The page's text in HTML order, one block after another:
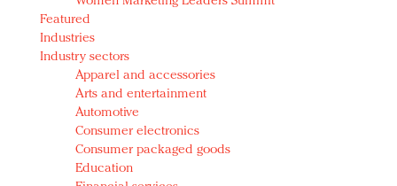
Announcing Luxury FirstLook 2018: Exclusivity
Redefined, New York, Jan. 17
In today's crowded fashion world, quality beats
quantity: Jason Wu
Brands celebrate International Women's Day with
events and promotions
Featured
Industries
Industry sectors
Apparel and accessories
Arts and entertainment
Automotive
Consumer electronics
Consumer packaged goods
Education